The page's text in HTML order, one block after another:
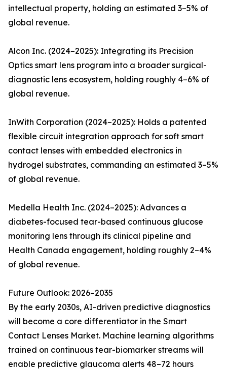
intellectual property, holding an estimated 3–5% of
global revenue.
Alcon Inc. (2024–2025): Integrating its Precision
Optics smart lens program into a broader surgical-
diagnostic lens ecosystem, holding roughly 4–6% of
global revenue.
InWith Corporation (2024–2025): Holds a patented
flexible circuit integration approach for soft smart
contact lenses with embedded electronics in
hydrogel substrates, commanding an estimated 3–5%
of global revenue.
Medella Health Inc. (2024–2025): Advances a
diabetes-focused tear-based continuous glucose
monitoring lens through its clinical pipeline and
Health Canada engagement, holding roughly 2–4%
of global revenue.
Future Outlook: 2026–2035
By the early 2030s, AI-driven predictive diagnostics
will become a core differentiator in the Smart
Contact Lenses Market. Machine learning algorithms
trained on continuous tear-biomarker streams will
enable predictive glaucoma alerts 48–72 hours